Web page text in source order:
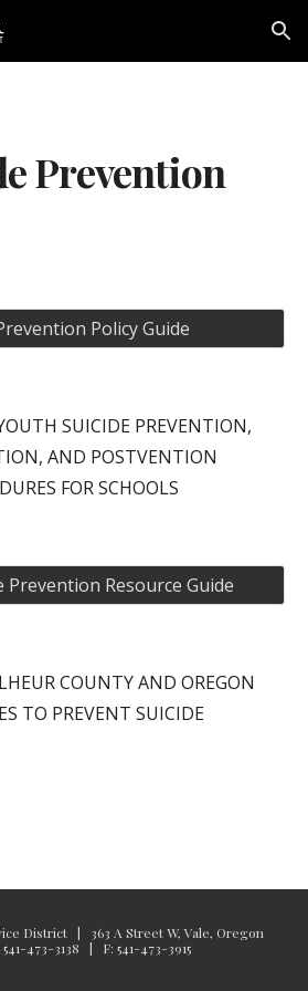
Skip to navigation
Prevention
Policy Guide
SUICIDE PREVENTION,
AND POSTVENTION
FOR SCHOOLS
Prevention Resource Guide
COUNTY AND OREGON
TO PREVENT SUICIDE
District | 363 A Street W, Vale, Oregon
473-3138 | F: 541-473-3915